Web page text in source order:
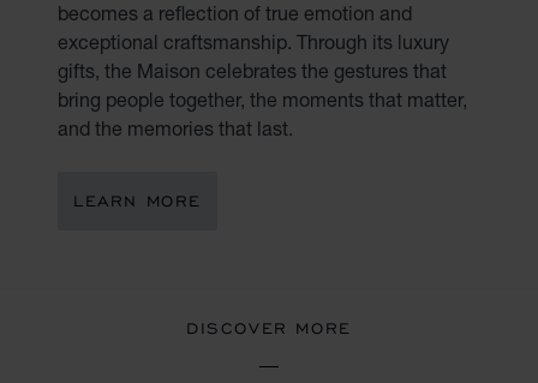
becomes a reflection of true emotion and
exceptional craftsmanship. Through its luxury
gifts, the Maison celebrates the gestures that
bring people together, the moments that matter,
and the memories that last.
LEARN MORE
DISCOVER MORE